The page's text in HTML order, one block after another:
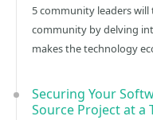
5 community leaders
community by delving
makes the technology
Securing Your
Source Project at a